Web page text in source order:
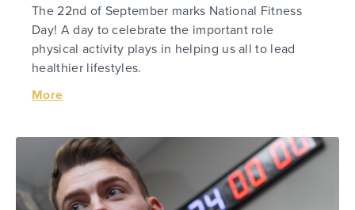
The 22nd of September marks National Fitness
Day! A day to celebrate the important role
physical activity plays in helping us all to lead
healthier lifestyles.
More